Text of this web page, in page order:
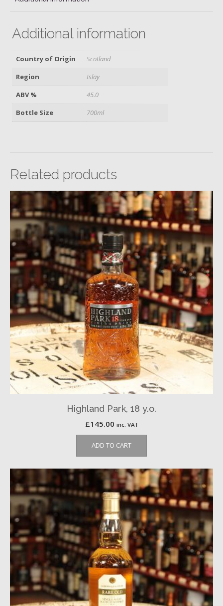
Additional information
Country of Origin
Scotland
Region
Islay
ABV %
45.0
Bottle Size
700ml
Related products
Highland Park, 18 y.o.
£145.00 inc. VAT
ADD TO CART